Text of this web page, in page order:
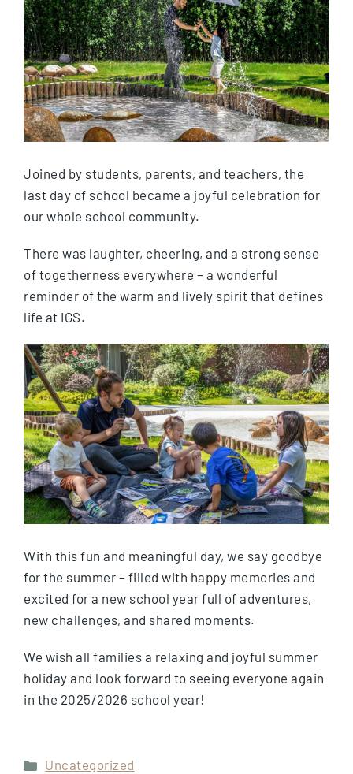
Joined by students, parents, and teachers, the
last day of school became a joyful celebration for
our whole school community.
There was laughter, cheering, and a strong sense
of togetherness everywhere – a wonderful
reminder of the warm and lively spirit that defines
life at IGS.
With this fun and meaningful day, we say goodbye
for the summer – filled with happy memories and
excited for a new school year full of adventures,
new challenges, and shared moments.
We wish all families a relaxing and joyful summer
holiday and look forward to seeing everyone again
in the 2025/2026 school year!
Categories
Uncategorized